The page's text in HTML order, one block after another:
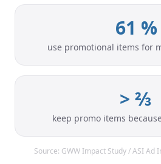
61 %
use promotional items for
> ⅔
keep promo items
Source: GWW Impact Study / ASI Ad